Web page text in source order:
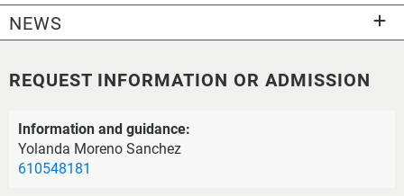
NEWS
REQUEST INFORMATION OR ADMISSION
Information and guidance:
Yolanda Moreno Sanchez
610548181